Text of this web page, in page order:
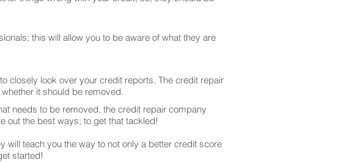
this will allow you to be aware of what they are
closely look over your credit reports. The credit repair
it should be removed.
needs to be removed, the credit repair company
out the best ways; to get that tackled!
teach you the way to not only a better credit score
started!